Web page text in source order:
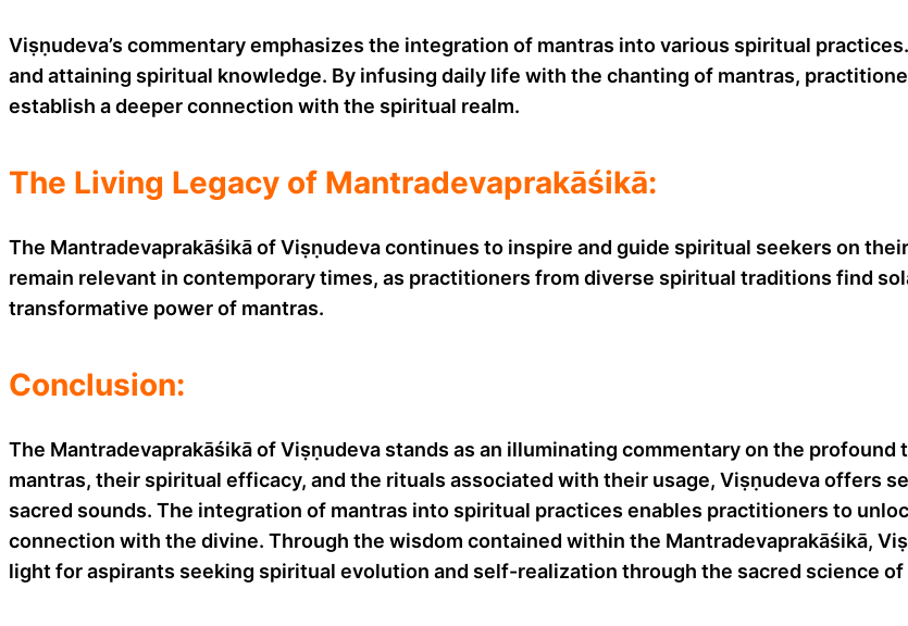
Viṣṇudeva’s commentary emphasizes the integration of mantras into various spiritual
and attaining spiritual knowledge. By infusing daily life with the chanting of mantras,
establish a deeper connection with the spiritual realm.
The Living Legacy of Mantradevaprakāśikā:
The Mantradevaprakāśikā of Viṣṇudeva continues to inspire and guide spiritual seekers on
remain relevant in contemporary times, as practitioners from diverse spiritual traditions find
transformative power of mantras.
Conclusion:
The Mantradevaprakāśikā of Viṣṇudeva stands as an illuminating commentary on the
mantras, their spiritual efficacy, and the rituals associated with their usage, Viṣṇudeva offers
sacred sounds. The integration of mantras into spiritual practices enables practitioners to
connection with the divine. Through the wisdom contained within the Mantradevaprakāśikā,
light for aspirants seeking spiritual evolution and self-realization through the sacred science